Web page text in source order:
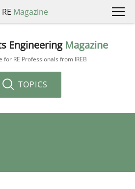
RE Magazine
Engineering Magazine
for RE Professionals from IREB
TOPICS